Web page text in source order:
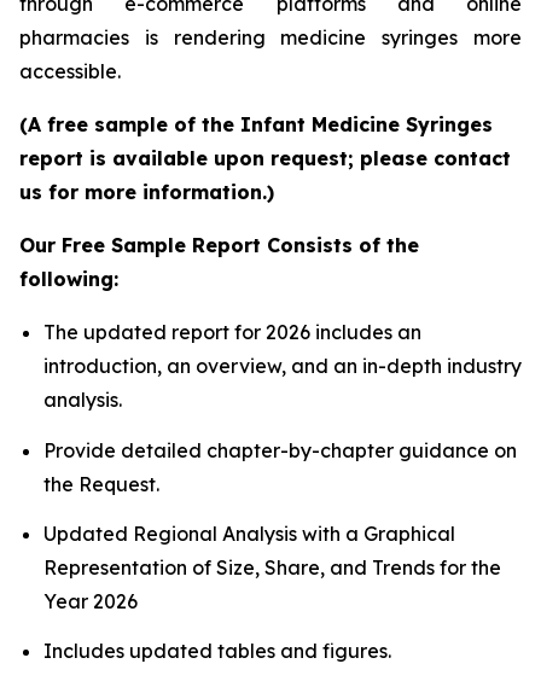
pharmacies is rendering medicine syringes more
accessible.
(A free sample of the Infant Medicine Syringes
report is available upon request; please contact
us for more information.)
Our Free Sample Report Consists of the
following:
The updated report for 2026 includes an
introduction, an overview, and an in-depth industry
analysis.
Provide detailed chapter-by-chapter guidance on
the Request.
Updated Regional Analysis with a Graphical
Representation of Size, Share, and Trends for the
Year 2026
Includes updated tables and figures.